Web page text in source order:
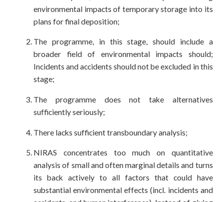
environmental impacts of temporary storage into its
plans for final deposition;
The programme, in this stage, should include a
broader field of environmental impacts should;
Incidents and accidents should not be excluded in this
stage;
The programme does not take alternatives
sufficiently seriously;
There lacks sufficient transboundary analysis;
NIRAS concentrates too much on quantitative
analysis of small and often marginal details and turns
its back actively to all factors that could have
substantial environmental effects (incl. incidents and